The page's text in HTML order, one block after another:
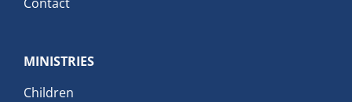
MINISTRIES
Children